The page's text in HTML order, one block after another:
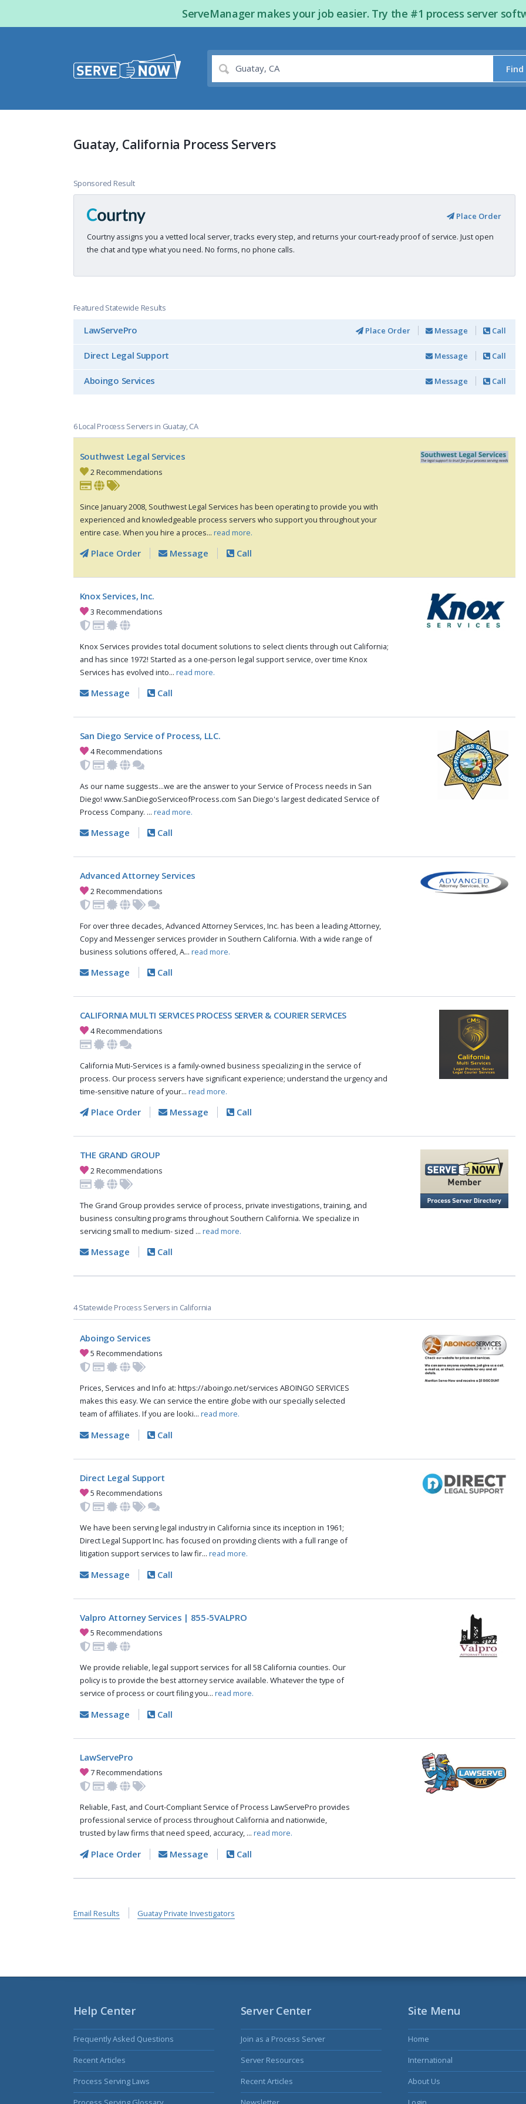
ServeManager makes your job easier. Try the #1 process server
Guatay, California Process Servers
Sponsored Result
Place Order
Courtny assigns you a vetted local server, tracks every step, and returns your court-ready proof of service. Just open
the chat and type what you need. No forms, no phone calls.
Featured Statewide Results
LawServePro Place Order Message Call
Direct Legal Support Message Call
Aboingo Services Message Call
6 Local Process Servers in Guatay, CA
Southwest Legal Services
2 Recommendations
Since January 2008, Southwest Legal Services has been operating to provide you with
experienced and knowledgeable process servers who support you throughout your
entire case. When you hire a proces... read more.
Place Order Message Call
Knox Services, Inc.
3 Recommendations
Knox Services provides total document solutions to select clients through out California;
and has since 1972! Started as a one-person legal support service, over time Knox
Services has evolved into... read more.
Message Call
San Diego Service of Process, LLC.
4 Recommendations
As our name suggests...we are the answer to your Service of Process needs in San
Diego! www.SanDiegoServiceofProcess.com San Diego's largest dedicated Service of
Process Company. ... read more.
Message Call
Advanced Attorney Services
2 Recommendations
For over three decades, Advanced Attorney Services, Inc. has been a leading Attorney,
Copy and Messenger services provider in Southern California. With a wide range of
business solutions offered, A... read more.
Message Call
CALIFORNIA MULTI SERVICES PROCESS SERVER & COURIER SERVICES
4 Recommendations
California Muti-Services is a family-owned business specializing in the service of
process. Our process servers have significant experience; understand the urgency and
time-sensitive nature of your... read more.
Place Order Message Call
THE GRAND GROUP
2 Recommendations
The Grand Group provides service of process, private investigations, training, and
business consulting programs throughout Southern California. We specialize in
servicing small to medium- sized ... read more.
Message Call
4 Statewide Process Servers in California
Aboingo Services
5 Recommendations
Prices, Services and Info at: https://aboingo.net/services ABOINGO SERVICES
makes this easy. We can service the entire globe with our specially selected
team of affiliates. If you are looki... read more.
Message Call
Direct Legal Support
5 Recommendations
We have been serving legal industry in California since its inception in 1961;
Direct Legal Support Inc. has focused on providing clients with a full range of
litigation support services to law fir... read more.
Message Call
Valpro Attorney Services | 855-5VALPRO
5 Recommendations
We provide reliable, legal support services for all 58 California counties. Our
policy is to provide the best attorney service available. Whatever the type of
service of process or court filing you... read more.
Message Call
LawServePro
7 Recommendations
Reliable, Fast, and Court-Compliant Service of Process LawServePro provides
professional service of process throughout California and nationwide,
trusted by law firms that need speed, accuracy, ... read more.
Place Order Message Call
Email Results Guatay Private Investigators
Site Menu
Home
International
About Us
Help Center
Frequently Asked Questions
Recent Articles
Process Serving Laws
Server Center
Join as a Process Server
Server Resources
Recent Articles